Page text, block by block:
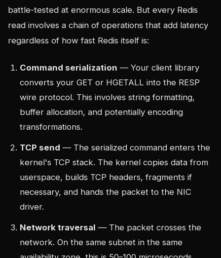
battle-tested at enormous scale. But every Redis
read involves a chain of operations that add latency
regardless of how fast Redis itself is:
Command serialization — Your client library
converts your GET or HGETALL into the RESP
wire protocol. This involves string formatting,
buffer allocation, and potentially encoding
transformations.
TCP send — The serialized command enters the
kernel's TCP stack. The kernel copies data from
userspace, builds TCP headers, fragments if
necessary, and hands the packet to the NIC
driver.
Network traversal — The packet crosses the
network. On the same subnet in the same